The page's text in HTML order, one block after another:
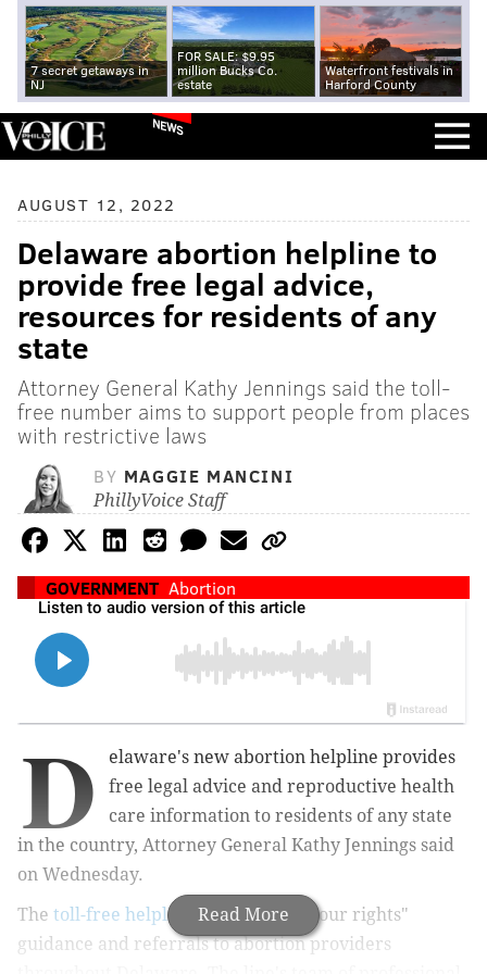
7 secret getaways in
NJ
FOR SALE: $9.95
million Bucks Co.
estate
Waterfront festivals in
Harford County
NEWS
AUGUST 12, 2022
Delaware abortion helpline to
provide free legal advice,
resources for residents of any
state
Attorney General Kathy Jennings said the toll-
free number aims to support people from places
with restrictive laws
BY MAGGIE MANCINI
PhillyVoice Staff
GOVERNMENT Abortion
Read More
D
elaware's new abortion helpline provides
free legal advice and reproductive health
care information to residents of any state
in the country, Attorney General Kathy Jennings said
on Wednesday.
The toll-free helpline
offers "know your rights"
guidance and referrals to abortion providers